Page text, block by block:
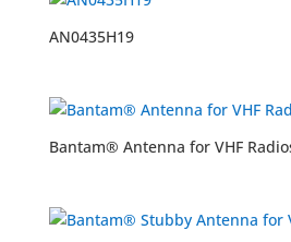
AN0435H19
Bantam® Antenna for VHF